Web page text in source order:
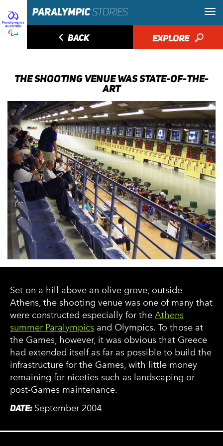
◅ BACK EXPLORE 🔎
THE SHOOTING VENUE WAS STATE-OF-THE-
ART
Set on a hill above an olive grove, outside
Athens, the shooting venue was one of many that
were constructed especially for the Athens
summer Paralympics and Olympics. To those at
the Games, however, it was obvious that Greece
had extended itself as far as possible to build the
infrastructure for the Games, with little money
remaining for niceties such as landscaping or
post-Games maintenance.
DATE: September 2004